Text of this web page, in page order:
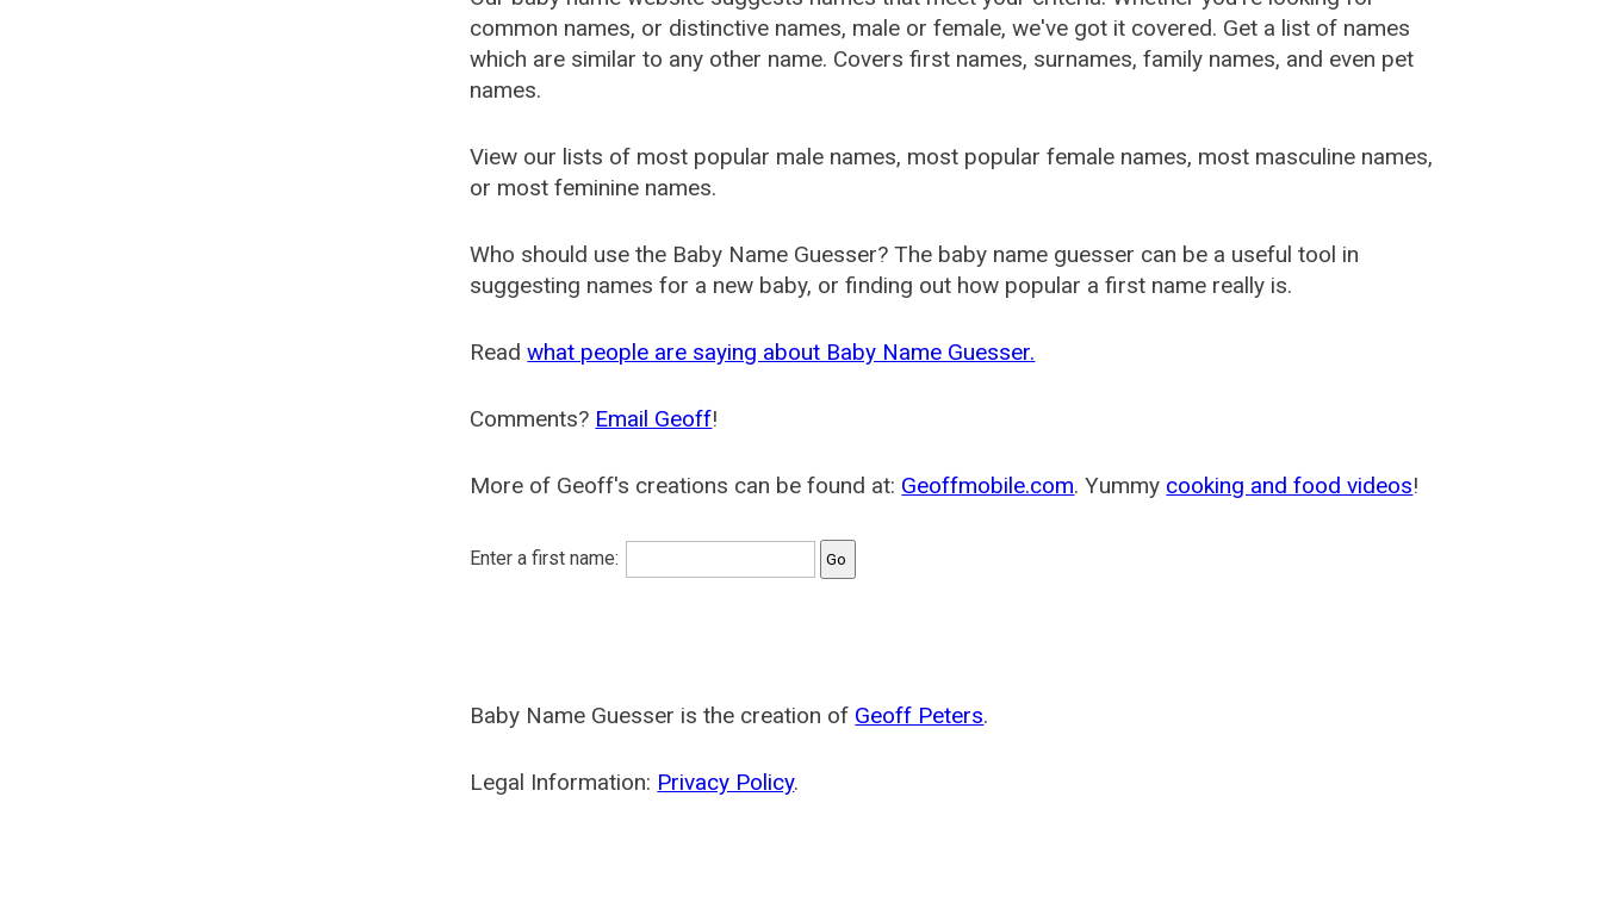
common names, or distinctive names, male or female, we've got it covered. Get a list of names
which are similar to any other name. Covers first names, surnames, family names, and even pet
names.
View our lists of most popular male names, most popular female names, most masculine names,
or most feminine names.
Who should use the Baby Name Guesser? The baby name guesser can be a useful tool in
suggesting names for a new baby, or finding out how popular a first name really is.
Readwhat people are saying about Baby Name Guesser.
Comments? Email Geoff!
More of Geoff's creations can be found at: Geoffmobile.com. Yummy cooking and food videos!
Enter a first name:
Baby Name Guesser is the creation of Geoff Peters.
Legal Information: Privacy Policy.